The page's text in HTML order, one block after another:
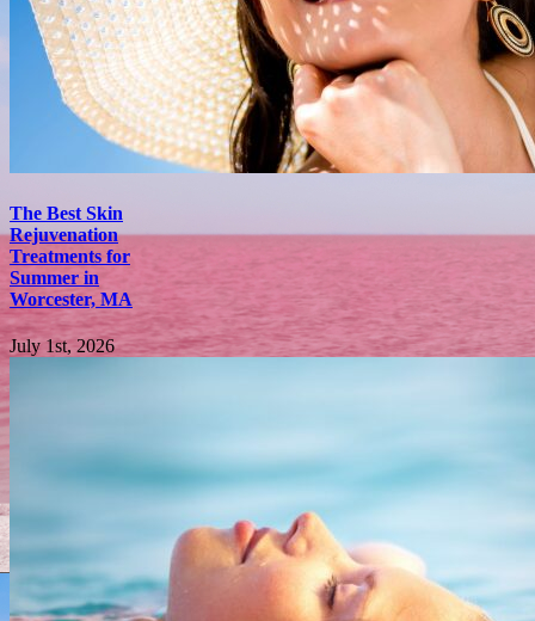
The Best Skin
Rejuvenation
Treatments for
Summer in
Worcester, MA
July 1st, 2026
newsletter
Insider offers & flash
every week.